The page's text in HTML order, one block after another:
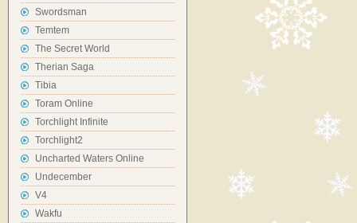
Swordsman
Temtem
The Secret World
Therian Saga
Tibia
Toram Online
Torchlight Infinite
Torchlight2
Uncharted Waters Online
Undecember
V4
Wakfu